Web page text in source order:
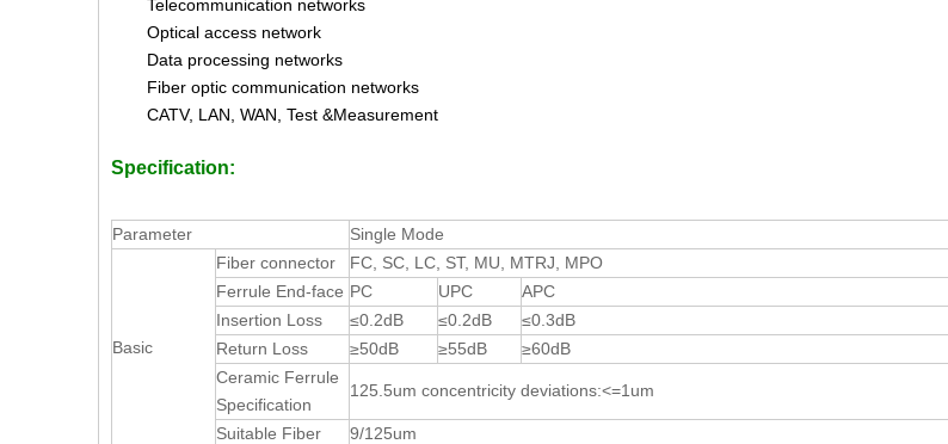
Telecommunication networks
Optical access network
Data processing networks
Fiber optic communication networks
CATV, LAN, WAN, Test &Measurement
Specification:
Parameter Single Mode
Basic
Fiber connector
FC, SC, LC, ST, MU, MTRJ, MPO
Ferrule End-face PC UPC APC
Insertion Loss
≤0.2dB ≤0.2dB ≤0.3dB
Return Loss
≥50dB ≥55dB ≥60dB
Ceramic Ferrule
Specification
125.5um concentricity deviations:<=1um
Suitable Fiber
9/125um